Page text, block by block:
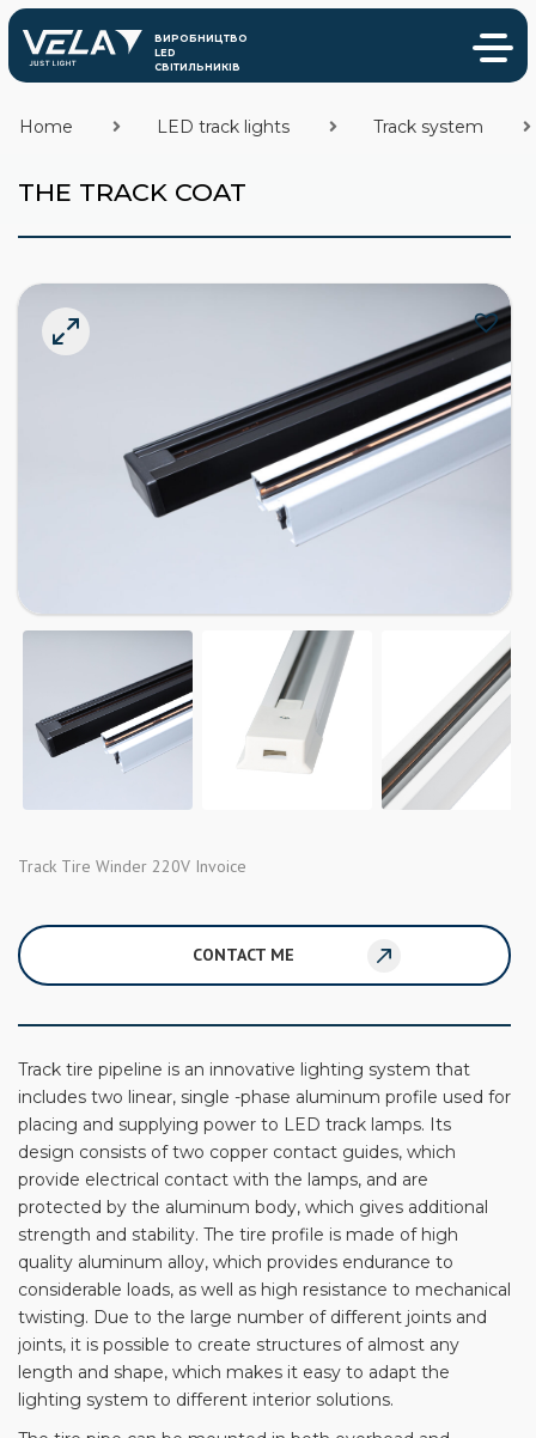
THE TRACK COAT
Home LED track lights Track system
Track Tire Winder 220V Invoice
CONTACT ME
Track tire pipeline is an innovative lighting system that
includes two linear, single -phase aluminum profile used for
placing and supplying power to LED track lamps. Its
design consists of two copper contact guides, which
provide electrical contact with the lamps, and are
protected by the aluminum body, which gives additional
strength and stability. The tire profile is made of high
quality aluminum alloy, which provides endurance to
considerable loads, as well as high resistance to mechanical
twisting. Due to the large number of different joints and
joints, it is possible to create structures of almost any
length and shape, which makes it easy to adapt the
lighting system to different interior solutions.